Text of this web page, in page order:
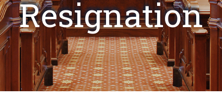
Resignation